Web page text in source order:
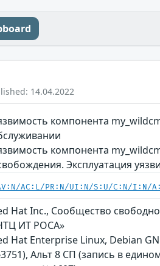
14.04.2022
компонента
компонента
Эксплуатация
AC:L/PR:N/UI:N/S:U/C:N/I:N/
Hat Inc., Сообщество
ИТ РОСА»
Hat Enterprise Linux, Debian
Альт 8 СП (запись в